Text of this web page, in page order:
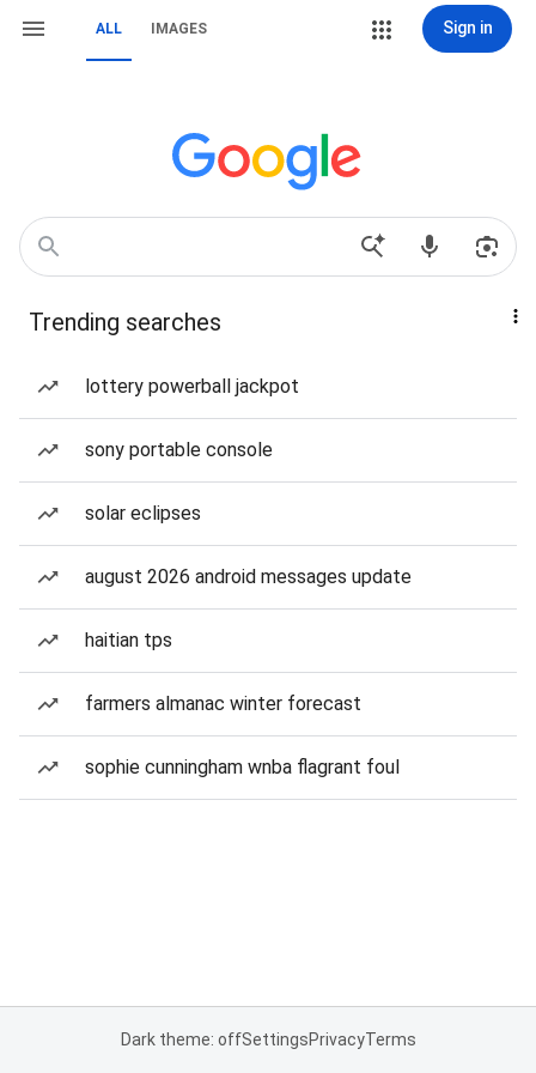
ALL IMAGES Sign in
Trending searches
lottery powerball jackpot
sony portable console
solar eclipses
august 2026 android messages update
haitian tps
farmers almanac winter forecast
sophie cunningham wnba flagrant foul
Dark theme: offSettingsPrivacyTerms